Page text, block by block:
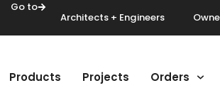
Go to
Architects + Engineers
Products Projects Orders